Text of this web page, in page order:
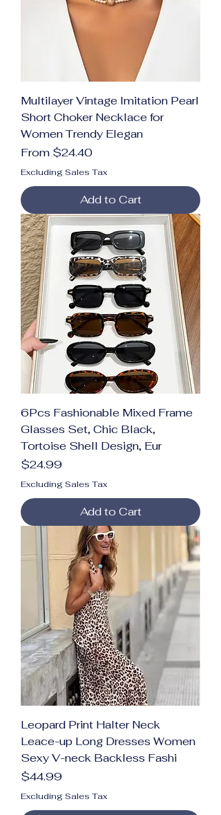
Multilayer Vintage Imitation Pearl
Short Choker Necklace for
Women Trendy Elegan
From $24.40
Sale Price
Excluding Sales Tax
Add to Cart
6Pcs Fashionable Mixed Frame
Glasses Set, Chic Black,
Tortoise Shell Design, Eur
Price
$24.99
Excluding Sales Tax
Add to Cart
Leopard Print Halter Neck
Leace-up Long Dresses Women
Sexy V-neck Backless Fashi
Price
$44.99
Excluding Sales Tax